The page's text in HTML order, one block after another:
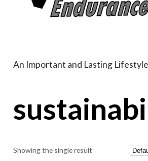
An Important and Lasting
Showing the single result